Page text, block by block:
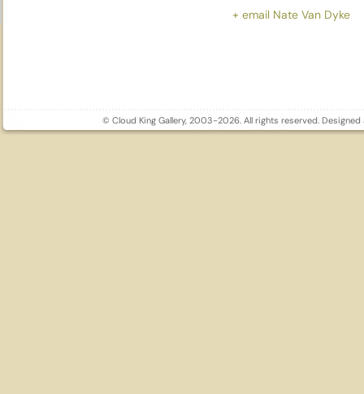
+ email Nate Van Dyke
© Cloud King Gallery, 2003-2026. All rights reserved.